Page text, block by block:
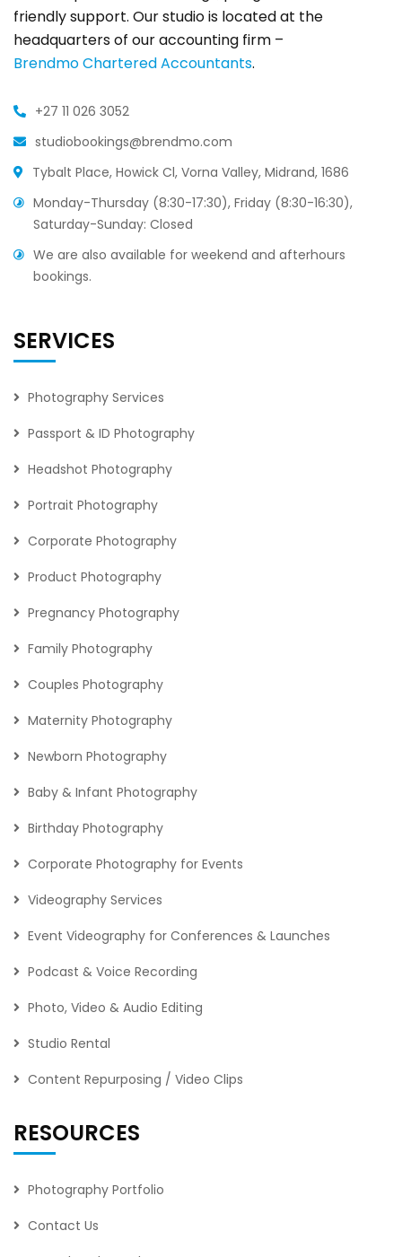
friendly support. Our studio is located at the
headquarters of our accounting firm –
Brendmo Chartered Accountants.
+27 11 026 3052
studiobookings@brendmo.com
Tybalt Place, Howick Cl, Vorna Valley, Midrand, 1686
Monday-Thursday (8:30-17:30), Friday (8:30-16:30),
Saturday-Sunday: Closed
We are also available for weekend and afterhours
bookings.
SERVICES
Photography Services
Passport & ID Photography
Headshot Photography
Portrait Photography
Corporate Photography
Product Photography
Pregnancy Photography
Family Photography
Couples Photography
Maternity Photography
Newborn Photography
Baby & Infant Photography
Birthday Photography
Corporate Photography for Events
Videography Services
Event Videography for Conferences & Launches
Podcast & Voice Recording
Photo, Video & Audio Editing
Studio Rental
Content Repurposing / Video Clips
RESOURCES
Photography Portfolio
Contact Us